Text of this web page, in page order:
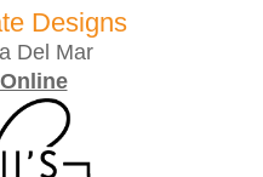
Designs
Del Mar